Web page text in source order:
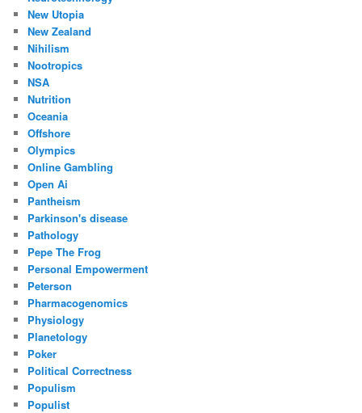
New Utopia
New Zealand
Nihilism
Nootropics
NSA
Nutrition
Oceania
Offshore
Olympics
Online Gambling
Open Ai
Pantheism
Parkinson's disease
Pathology
Pepe The Frog
Personal Empowerment
Peterson
Pharmacogenomics
Physiology
Planetology
Poker
Political Correctness
Populism
Populist